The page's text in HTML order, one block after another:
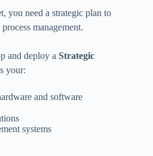
you need a strategic plan to
management.
and deploy a Strategic
your:
and software
systems